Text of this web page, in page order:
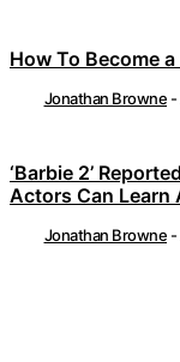
How To Become
Jonathan Browne -
‘Barbie 2’
Actors Can Learn
Jonathan Browne -